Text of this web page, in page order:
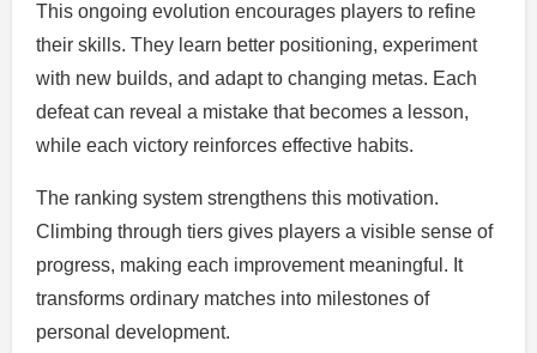
This ongoing evolution encourages players to refine
their skills. They learn better positioning, experiment
with new builds, and adapt to changing metas. Each
defeat can reveal a mistake that becomes a lesson,
while each victory reinforces effective habits.
The ranking system strengthens this motivation.
Climbing through tiers gives players a visible sense of
progress, making each improvement meaningful. It
transforms ordinary matches into milestones of
personal development.